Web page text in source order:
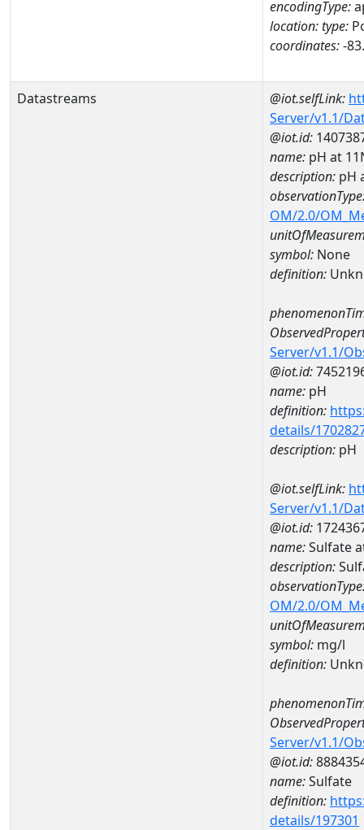
encodingType:
location:type:
coordinates:-
Datastreams @iot.selfLink:
Server/v1.1/
@iot.id:
name: pH at
description: pH
OM/2.0/
symbol: None
definition:
Server/v1.1/
@iot.id:
name: pH
definition:
details/
description: pH
@iot.selfLink:
Server/v1.1/
@iot.id:
name:Sulfate
description:
OM/2.0/
symbol: mg/l
definition:
Server/v1.1/
@iot.id:
name:Sulfate
definition:
details/197301